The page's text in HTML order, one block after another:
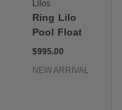
Lilos
Ring Lilo
Pool Float
$995.00
NEW ARRIVAL